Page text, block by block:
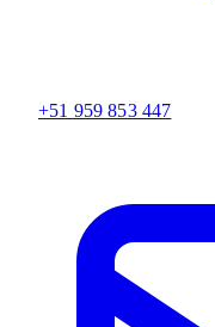
+51 959 853 447